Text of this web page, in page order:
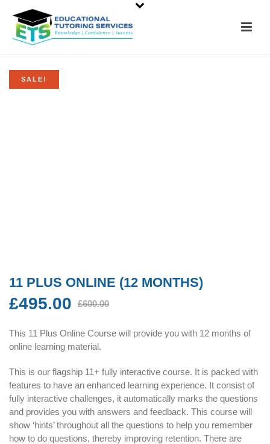
SALE!
11 PLUS ONLINE (12 MONTHS)
£600.00
Original
was:
£600.00.
£495.00 Current
is:
£495.00.
This 11 Plus Online Course will provide you with 12 months of
online learning material.
This is our flagship 11+ fully interactive course. It is packed with
features to have an enhanced learning experience. It consist of
fully interactive challenges, it automatically marks the questions
and provides you with answers and feedback. This course will
show ‘hints’ throughout all the questions to help you remember
how to do questions, thereby improving retention. There are